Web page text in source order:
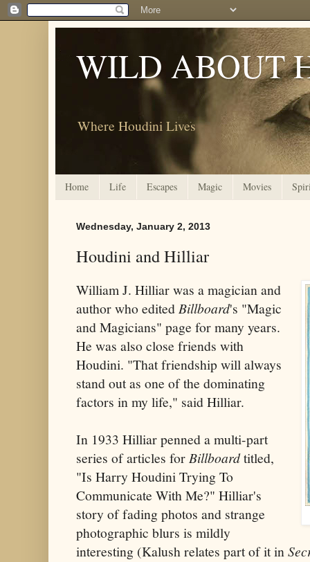
WILD ABOUT
Where Houdini Lives
Home Life Escapes Magic Movies
Wednesday, January 2, 2013
Houdini and Hilliar
William J. Hilliar was a magician and
author who edited Billboard's "Magic
and Magicians" page for many years.
He was also close friends with
Houdini. "That friendship will always
stand out as one of the dominating
factors in my life," said Hilliar.
In 1933 Hilliar penned a multi-part
series of articles for Billboardtitled,
"Is Harry Houdini Trying To
Communicate With Me?" Hilliar's
story of fading photos and strange
photographic blurs is mildly
interesting (Kalush relates part of it in